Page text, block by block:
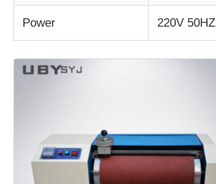
Adhesive Testing Equipment
Hardness Tester
Power 220V 50HZ